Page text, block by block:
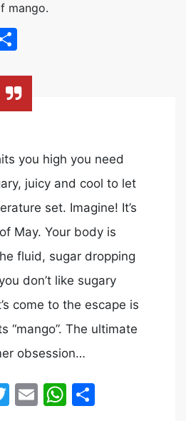
mango.
you high you need
juicy and cool to let
set. Imagine! It’s
May. Your body is
fluid, sugar dropping
don’t like sugary
come to the escape is
“mango”. The ultimate
obsession…
Twitter
EmailWhatsApp